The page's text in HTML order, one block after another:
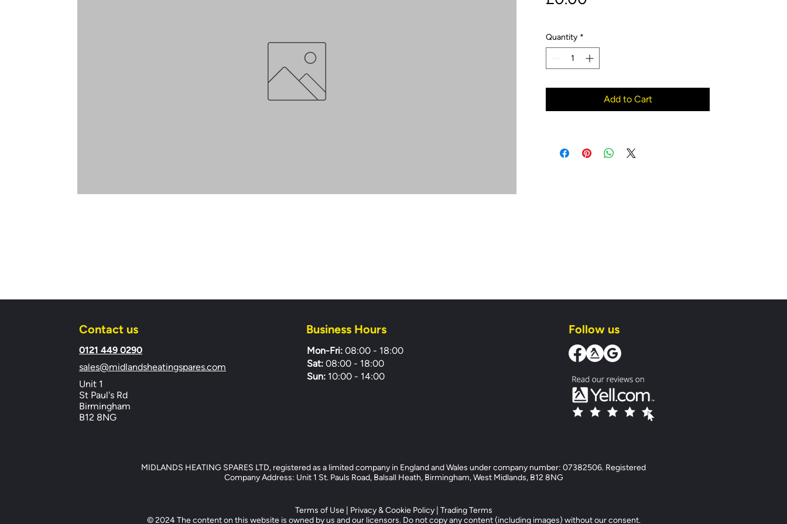
Quantity *
Add to Cart
Contact us
​0121 449 0290
sales@midlandsheatingspares.com
Unit 1
St Paul's Rd
Birmingham
B12 8NG
Business Hours
Mon-Fri: 08:00 - 18:00
Sat:08:00 - 18:00
Sun: 10:00 - 14:00
Follow us
MIDLANDS HEATING SPARES LTD, registered as a limited company in England and Wales under company number: 07382506. Registered
Company Address: Unit 1 St. Pauls Road, Balsall Heath, Birmingham, West Midlands, B12 8NG
Terms of Use| Privacy & Cookie Policy| Trading Terms
© 2024 The content on this website is owned by us and our licensors. Do not copy any content (including images) without our consent.